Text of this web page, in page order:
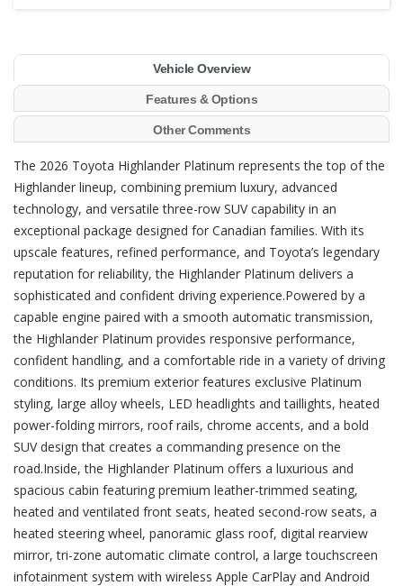
Vehicle Overview
Features & Options
Other Comments
The 2026 Toyota Highlander Platinum represents the top of the
Highlander lineup, combining premium luxury, advanced
technology, and versatile three-row SUV capability in an
exceptional package designed for Canadian families. With its
upscale features, refined performance, and Toyota’s legendary
reputation for reliability, the Highlander Platinum delivers a
sophisticated and confident driving experience.Powered by a
capable engine paired with a smooth automatic transmission,
the Highlander Platinum provides responsive performance,
confident handling, and a comfortable ride in a variety of driving
conditions. Its premium exterior features exclusive Platinum
styling, large alloy wheels, LED headlights and taillights, heated
power-folding mirrors, roof rails, chrome accents, and a bold
SUV design that creates a commanding presence on the
road.Inside, the Highlander Platinum offers a luxurious and
spacious cabin featuring premium leather-trimmed seating,
heated and ventilated front seats, heated second-row seats, a
heated steering wheel, panoramic glass roof, digital rearview
mirror, tri-zone automatic climate control, a large touchscreen
infotainment system with wireless Apple CarPlay and Android